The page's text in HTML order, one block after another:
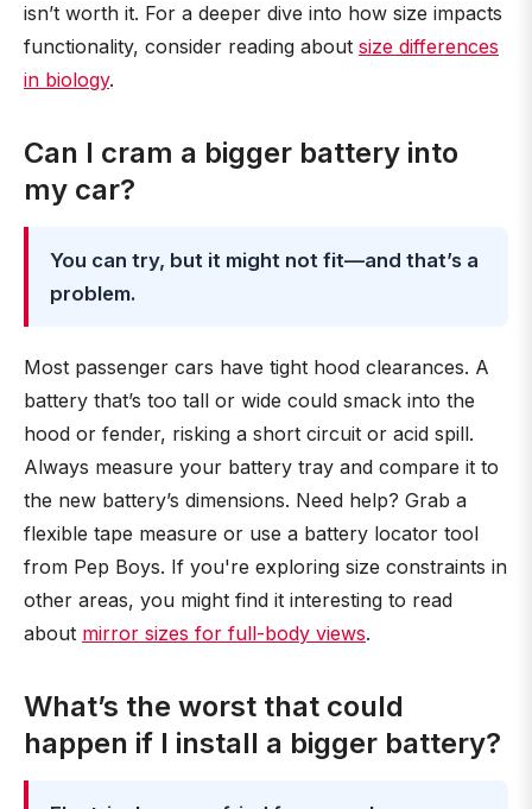
isn’t worth it. For a deeper dive into how size impacts
functionality, consider reading about size differences
in biology.
Can I cram a bigger battery into
my car?
You can try, but it might not fit—and that’s a
problem.
Most passenger cars have tight hood clearances. A
battery that’s too tall or wide could smack into the
hood or fender, risking a short circuit or acid spill.
Always measure your battery tray and compare it to
the new battery’s dimensions. Need help? Grab a
flexible tape measure or use a battery locator tool
from Pep Boys. If you're exploring size constraints in
other areas, you might find it interesting to read
about mirror sizes for full-body views.
What’s the worst that could
happen if I install a bigger battery?